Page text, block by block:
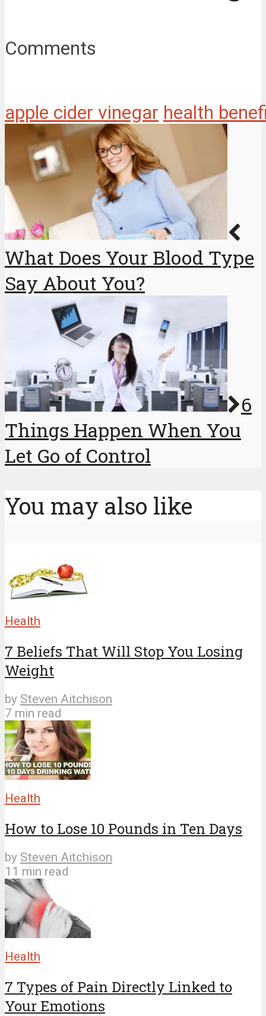
Comments
apple cider vinegar health
What Does Your Blood Type
Say About You?
6
Things Happen When You
Let Go of Control
You may also like
Health
7 Beliefs That Will Stop You Losing
Weight
by Steven Aitchison
7 min read
Health
How to Lose 10 Pounds in Ten Days
by Steven Aitchison
11 min read
Health
7 Types of Pain Directly Linked to
Your Emotions